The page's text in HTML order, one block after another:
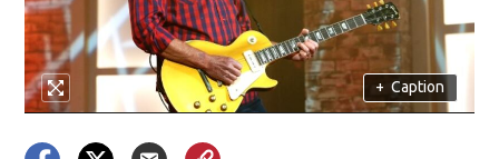
+ Caption